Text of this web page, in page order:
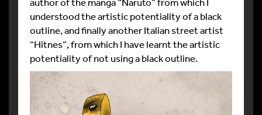
understood the artistic potentiality of a black
outline, and finally another Italian street artist
“Hitnes”, from which I have learnt the artistic
potentiality of not using a black outline.